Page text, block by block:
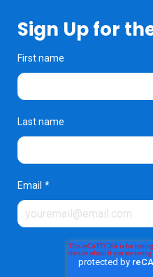
Sign Up for
First name
Last name
Email *